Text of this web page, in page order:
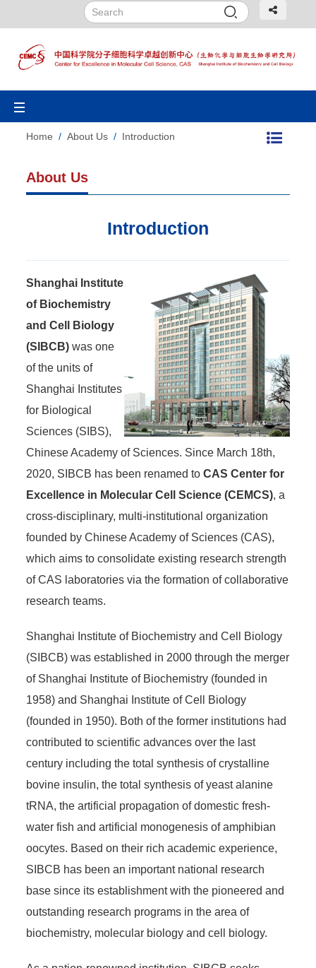
Toggle
navigation
Home /About Us / Introduction
About Us
Introduction
Shanghai Institute
of Biochemistry
and Cell Biology
(SIBCB) was one
of the units of
Shanghai Institutes
for Biological
Sciences (SIBS),
Chinese Academy of Sciences. Since March 18th,
2020, SIBCB has been renamed toCAS Center for
Excellence in Molecular Cell Science (CEMCS), a
cross-disciplinary, multi-institutional organization
founded by Chinese Academy of Sciences (CAS),
which aims to consolidate existing research strength
of CAS laboratories via the formation of collaborative
research teams.
Shanghai Institute of Biochemistry and Cell Biology
(SIBCB) was established in 2000 through the merger
of Shanghai Institute of Biochemistry (founded in
1958) and Shanghai Institute of Cell Biology
(founded in 1950). Both of the former institutions had
contributed to scientific advances over the last
century including the total synthesis of crystalline
bovine insulin, the total synthesis of yeast alanine
tRNA, the artificial propagation of domestic fresh-
water fish and artificial monogenesis of amphibian
oocytes. Based on their rich academic experience,
SIBCB has been an important national research
base since its establishment with the pioneered and
outstanding research programs in the area of
biochemistry, molecular biology and cell biology.